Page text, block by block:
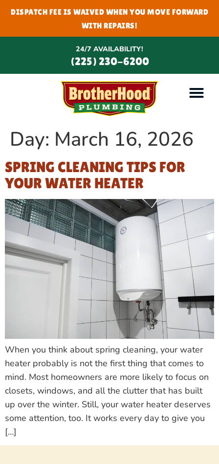
DISPATCH FEE IS WAIVED WHEN YOU MOVE FORWARD
WITH REPAIRS!
24/7 AVAILABILITY!
(225) 230-6200
Day: March 16, 2026
SPRING CLEANING TIPS FOR
YOUR WATER HEATER
When you think about spring cleaning, your water
heater probably is not the first thing that comes to
mind. Most homeowners are more likely to focus on
closets, windows, and all the clutter that has built
up over the winter. Still, your water heater deserves
some attention, too. It works every day to give you
[…]